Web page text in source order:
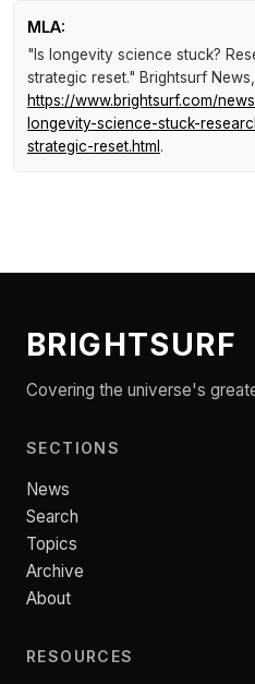
MLA:
"Is longevity science stuck?
strategic reset." Brightsurf News
https://www.brightsurf.com/
longevity-science-stuck-
strategic-reset.html .
BRIGHTSURF
Covering the universe's
SECTIONS
News
Search
Topics
Archive
About
RESOURCES